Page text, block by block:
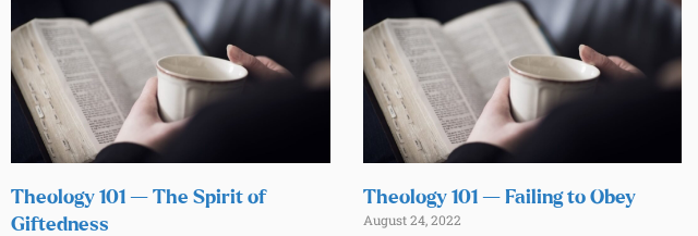
Theology 101 — The Spirit of
Giftedness
Theology 101 — Failing to Obey
August 24, 2022